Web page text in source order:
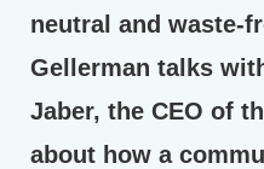
neutral and waste-
Gellerman talks
Jaber, the CEO of
about how a